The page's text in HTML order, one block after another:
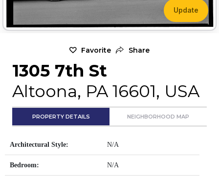
Update
Favorite Share
1305 7th St
Altoona, PA 16601, USA
PROPERTY DETAILS NEIGHBORHOOD MAP
Architectural Style: N/A
Bedroom: N/A